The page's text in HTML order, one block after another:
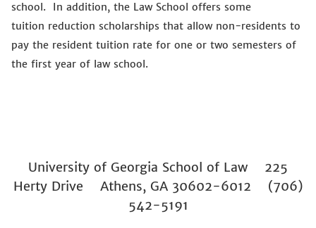
school. In addition, the Law School offers some
tuition reduction scholarships that allow non-residents to
pay the resident tuition rate for one or two semesters of
the first year of law school.
University of Georgia School of Law 225
Herty Drive Athens, GA 30602-6012 (706)
542-5191